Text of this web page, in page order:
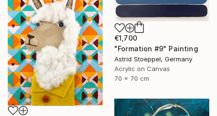
€1,700
"Formation #9" Painting
Astrid Stoeppel, Germany
Acrylic on Canvas
70 x 70 cm